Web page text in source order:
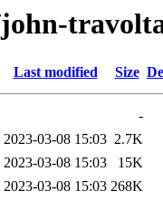
Last modified Size
-
2023-03-08 15:03 2.7K
2023-03-08 15:03
15K
2023-03-08 15:03 268K